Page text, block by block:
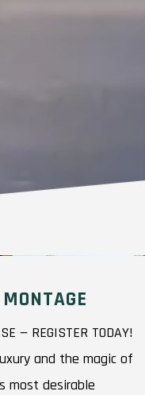
— REGISTER TODAY!
and the magic of
most desirable